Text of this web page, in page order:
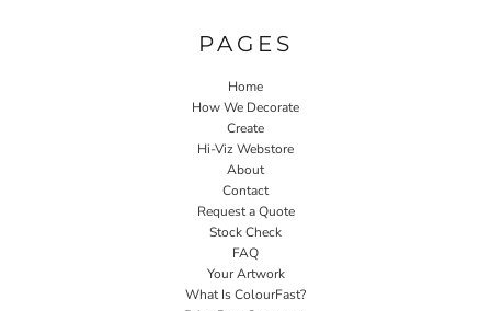
PAGES
Home
How We Decorate
Create
Hi-Viz Webstore
About
Contact
Request a Quote
Stock Check
FAQ
Your Artwork
What Is ColourFast?